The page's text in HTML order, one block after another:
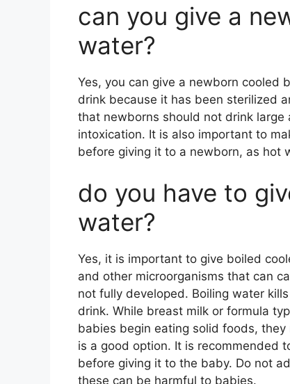
can you give a
water?
Yes, you can give a newborn cooled
drink because it has been sterilized
that newborns should not drink
intoxication. It is also important to
before giving it to a newborn, as hot
do you have to
water?
Yes, it is important to give boiled
and other microorganisms that can
not fully developed. Boiling water
drink. While breast milk or formula
babies begin eating solid foods,
is a good option. It is recommended
before giving it to the baby. Do not
these can be harmful to babies.